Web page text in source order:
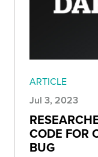
ARTICLE
Jul 3, 2023
CODE FOR
BUG